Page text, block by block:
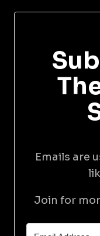
Emails are
Join for